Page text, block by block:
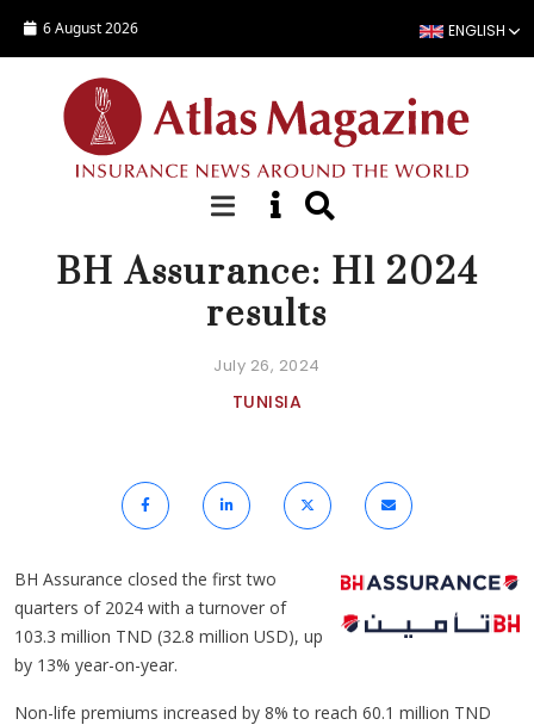
6 August 2026 ENGLISH
NEWS
BH Assurance: H1 2024
results
July 26, 2024
TUNISIA
BH Assurance closed the first two
quarters of 2024 with a turnover of
103.3 million TND (32.8 million USD), up
by 13% year-on-year.
Non-life premiums increased by 8% to reach 60.1 million TND